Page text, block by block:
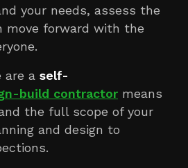
your needs, assess the
move forward with the
a self-
build contractor means
the full scope of your
and design to